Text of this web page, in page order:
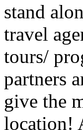
stand
travel
tours/
partners
give the
location!